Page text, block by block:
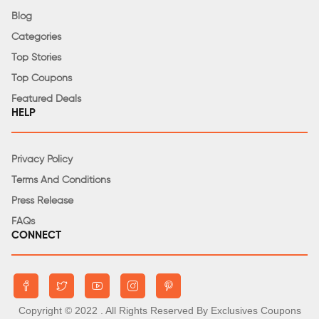
Blog
Categories
Top Stories
Top Coupons
Featured Deals
HELP
Privacy Policy
Terms And Conditions
Press Release
FAQs
CONNECT
Copyright © 2022 . All Rights Reserved By Exclusives Coupons